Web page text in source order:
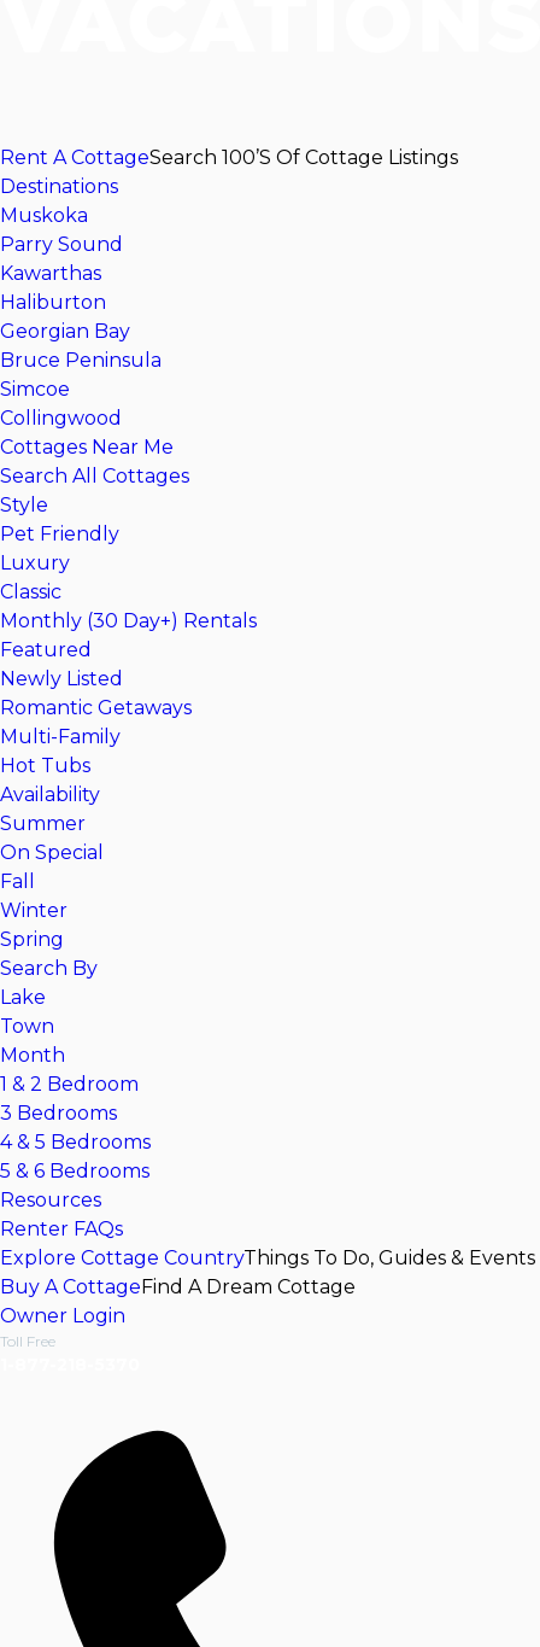
Rent A CottageSearch 100’s Of Cottage Listings
Destinations
Muskoka
Parry Sound
Kawarthas
Haliburton
Georgian Bay
Bruce Peninsula
Simcoe
Collingwood
Cottages Near Me
Search All Cottages
Style
Pet Friendly
Luxury
Classic
Monthly (30 Day+) Rentals
Featured
Newly Listed
Romantic Getaways
Multi-Family
Hot Tubs
Availability
Summer
On Special
Fall
Winter
Spring
Search By
Lake
Town
Month
1 & 2 Bedroom
3 Bedrooms
4 & 5 Bedrooms
5 & 6 Bedrooms
Resources
Renter FAQs
Explore Cottage CountryThings To Do, Guides & Events
Buy A CottageFind A Dream Cottage
Owner Login
Toll Free